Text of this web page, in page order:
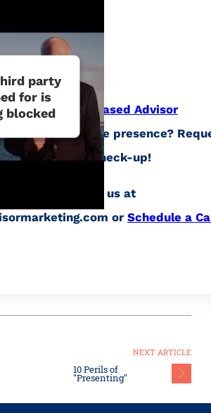
party
for is
blocked
whatEvidence Based Advisor
do for your online presence?
website check-up!
777-2510, email us at
or Schedule a
NEXT ARTICLE
10 Perils of
"Presenting"